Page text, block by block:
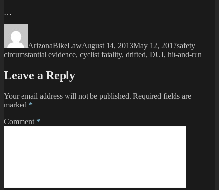
…
ArizonaBikeLawAugust 14, 2013May 12, 2017safety
circumstantial evidence, cyclist fatality, drifted, DUI, hit-and-run
Leave a Reply
Your email address will not be published. Required fields are
marked *
Comment *